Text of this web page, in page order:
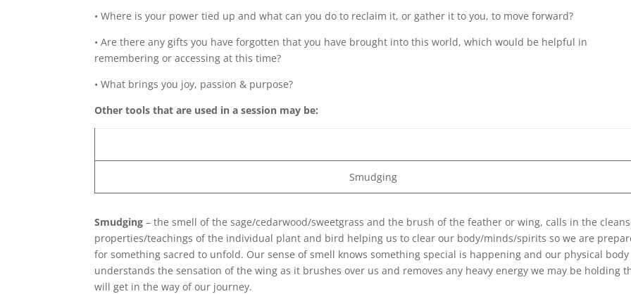
• Where is your power tied up and what can you do to reclaim it, or gather it to you, to move forward?
• Are there any gifts you have forgotten that you have brought into this world, which would be helpful in
remembering or accessing at this time?
• What brings you joy, passion & purpose?
Other tools that are used in a session may be:
Smudging
Smudging– the smell of the sage/cedarwood/sweetgrass and the brush of the feather or wing, calls in the
properties/teachings of the individual plant and bird helping us to clear our body/minds/spirits so we are
for something sacred to unfold. Our sense of smell knows something special is happening and our physical body
understands the sensation of the wing as it brushes over us and removes any heavy energy we may be holding
will get in the way of our journey.